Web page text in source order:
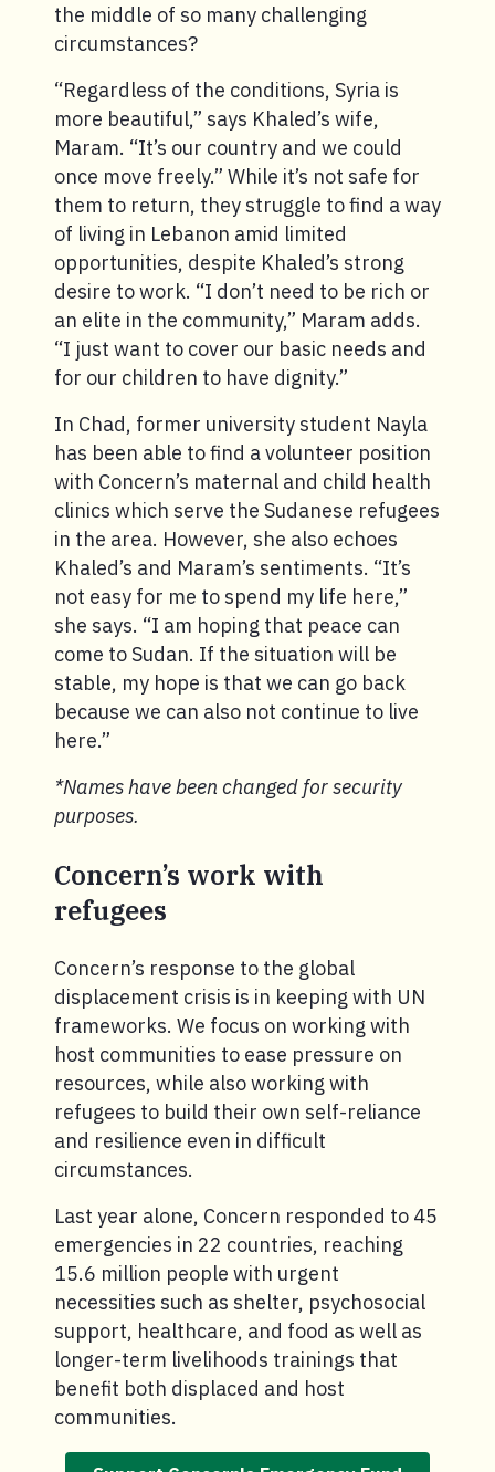
the middle of so many challenging
circumstances?
“Regardless of the conditions, Syria is
more beautiful,” says Khaled’s wife,
Maram. “It’s our country and we could
once move freely.” While it’s not safe for
them to return, they struggle to find a way
of living in Lebanon amid limited
opportunities, despite Khaled’s strong
desire to work. “I don’t need to be rich or
an elite in the community,” Maram adds.
“I just want to cover our basic needs and
for our children to have dignity.”
In Chad, former university student Nayla
has been able to find a volunteer position
with Concern’s maternal and child health
clinics which serve the Sudanese refugees
in the area. However, she also echoes
Khaled’s and Maram’s sentiments. “It’s
not easy for me to spend my life here,”
she says. “I am hoping that peace can
come to Sudan. If the situation will be
stable, my hope is that we can go back
because we can also not continue to live
here.”
*Names have been changed for security
purposes.
Concern’s work with
refugees
Concern’s response to the global
displacement crisis is in keeping with UN
frameworks. We focus on working with
host communities to ease pressure on
resources, while also working with
refugees to build their own self-reliance
and resilience even in difficult
circumstances.
Last year alone, Concern responded to 45
emergencies in 22 countries, reaching
15.6 million people with urgent
necessities such as shelter, psychosocial
support, healthcare, and food as well as
longer-term livelihoods trainings that
benefit both displaced and host
communities.